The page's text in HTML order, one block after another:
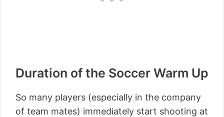
Duration of the Soccer Warm Up
So many players (especially in the company
of team mates) immediately start shooting at